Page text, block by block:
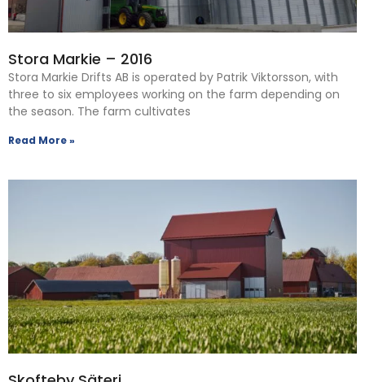
Stora Markie – 2016
Stora Markie Drifts AB is operated by Patrik Viktorsson, with
three to six employees working on the farm depending on
the season. The farm cultivates
Read More »